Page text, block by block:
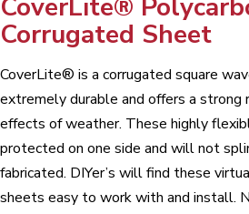
CoverLite®
Corrugated Sheet
CoverLite® is a corrugated square
extremely durable and offers a strong
effects of weather. These highly
protected on one side and will not
fabricated. DIYer’s will find these
sheets easy to work with and install.